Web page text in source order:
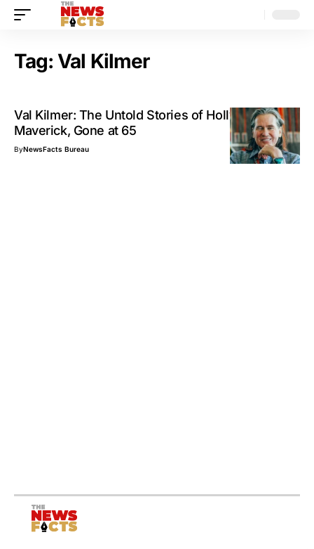
Tag:Val Kilmer
Val Kilmer: The Untold Stories of Hollywood’s
Maverick, Gone at 65
ByNewsFacts Bureau